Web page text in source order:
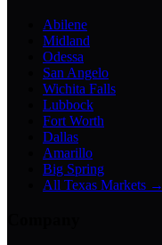
Abilene
Midland
Odessa
San Angelo
Wichita Falls
Lubbock
Fort Worth
Dallas
Amarillo
Big Spring
All Texas Markets →